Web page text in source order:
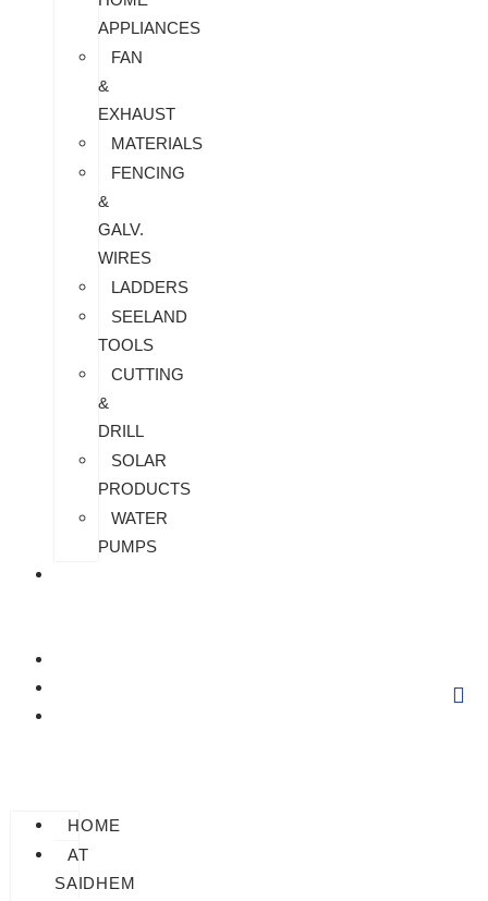
APPLIANCES
FAN
&
EXHAUST
MATERIALS
FENCING
&
GALV.
WIRES
LADDERS
SEELAND
TOOLS
CUTTING
&
DRILL
SOLAR
PRODUCTS
WATER
PUMPS
HOME
AT
SAIDHEM